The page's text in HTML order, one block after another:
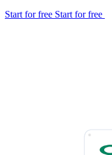
Start for free Start for free